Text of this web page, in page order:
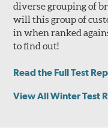
diverse grouping of
will this group of
in when ranked
to find out!
Read the Full Test
View All Winter Test